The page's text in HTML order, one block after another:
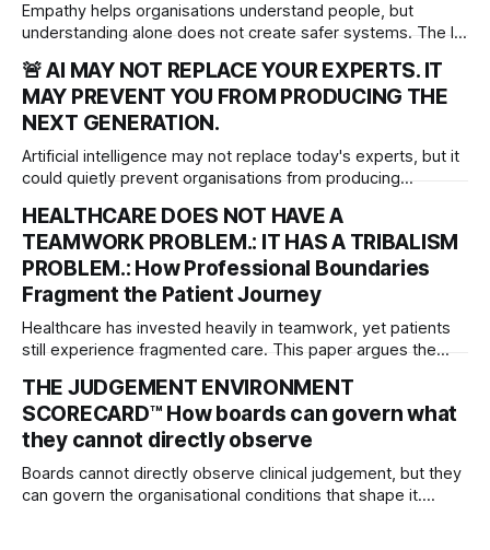
Empathy helps organisations understand people, but
understanding alone does not create safer systems. The ISI
that must be matched by justice, accountability and system
redesign to deliver meaningful, lasting change.
🚨 AI MAY NOT REPLACE YOUR EXPERTS. IT
MAY PREVENT YOU FROM PRODUCING THE
NEXT GENERATION.
Artificial intelligence may not replace today's experts, but it
could quietly prevent organisations from producing
the experiences that develop professional judgement,
independent thinking and the next generation of expertise.
HEALTHCARE DOES NOT HAVE A
TEAMWORK PROBLEM.: IT HAS A TRIBALISM
PROBLEM.: How Professional Boundaries
Fragment the Patient Journey
Healthcare has invested heavily in teamwork, yet patients
still experience fragmented care. This paper argues the
governance frameworks to help boards protect the patient
journey across organisational boundaries.
THE JUDGEMENT ENVIRONMENT
SCORECARD™ How boards can govern what
they cannot directly observe
Boards cannot directly observe clinical judgement, but they
can govern the organisational conditions that shape it.